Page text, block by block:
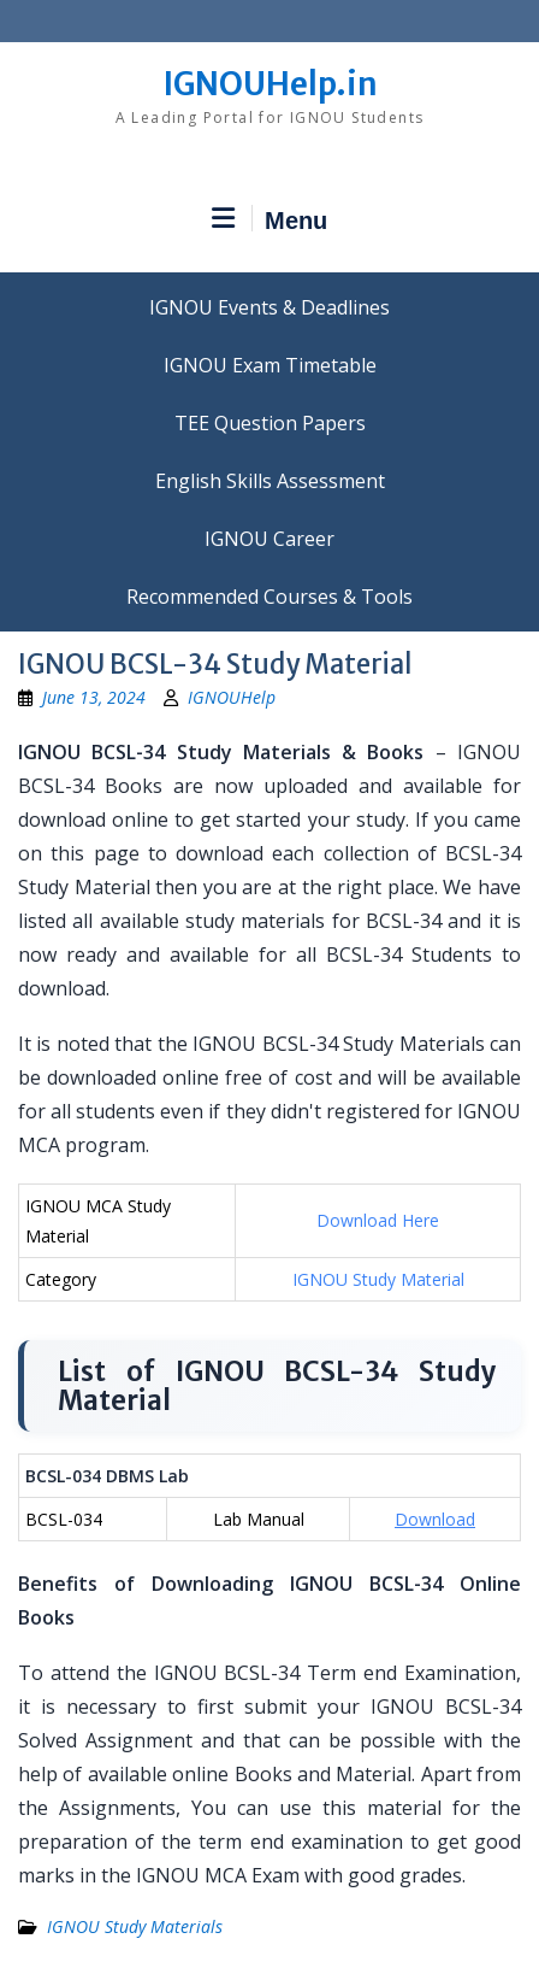
to
IGNOUHelp.in
A Leading Portal for IGNOU Students
Menu
IGNOU Events & Deadlines
IGNOU Exam Timetable
TEE Question Papers
IGNOU Career
Recommended Courses & Tools
IGNOU BCSL-34 Study Material
June 13, 2024 IGNOUHelp
IGNOU BCSL-34 Study Materials & Books – IGNOU
BCSL-34 Books are now uploaded and available for
download online to get started your study. If you came
on this page to download each collection of BCSL-34
Study Material then you are at the right place. We have
listed all available study materials for BCSL-34 and it is
now ready and available for all BCSL-34 Students to
download.
It is noted that the IGNOU BCSL-34 Study Materials can
be downloaded online free of cost and will be available
for all students even if they didn't registered for IGNOU
MCA program.
IGNOU MCA Study
Material
Download Here
Category IGNOU Study Material
List of IGNOU BCSL-34 Study
Material
BCSL-034 DBMS Lab
BCSL-034
Lab Manual Download
Benefits of Downloading IGNOU BCSL-34 Online
Books
To attend the IGNOU BCSL-34 Term end Examination,
it is necessary to first submit your IGNOU BCSL-34
Solved Assignment and that can be possible with the
help of available online Books and Material. Apart from
the Assignments, You can use this material for the
preparation of the term end examination to get good
marks in the IGNOU MCA Exam with good grades.
IGNOU Study Materials